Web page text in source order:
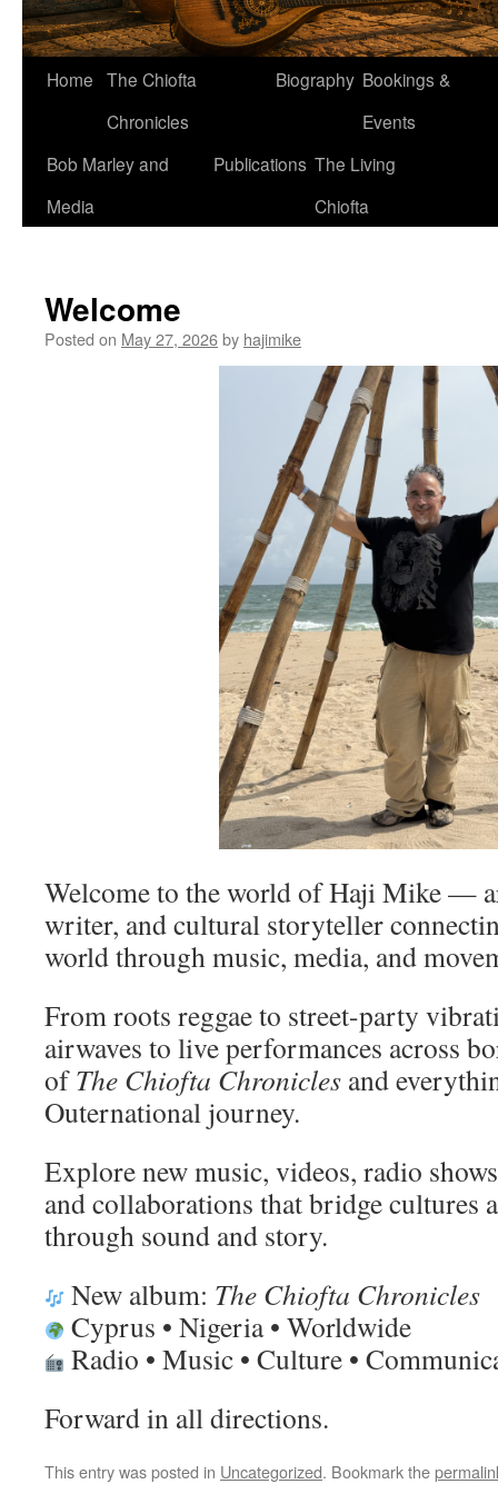
Home The Chiofta
Chronicles
Biography Bookings &
Events
Bob Marley and
Media
Publications The Living
Chiofta
Welcome
Posted on May 27, 2026by hajimike
Welcome to the world of Haji Mike —
writer, and cultural storyteller
world through music, media, and
From roots reggae to street-party
airwaves to live performances across
ofThe Chiofta Chronicles and
Outernational journey.
Explore new music, videos, radio
and collaborations that bridge cultures
through sound and story.
New album: The Chiofta Chronicles
Cyprus • Nigeria • Worldwide
Radio • Music • Culture •
Forward in all directions.
This entry was posted in Uncategorized. Bookmark the